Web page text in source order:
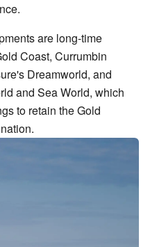
are long-time
Coast, Currumbin
Dreamworld, and
and Sea World, which
to retain the Gold